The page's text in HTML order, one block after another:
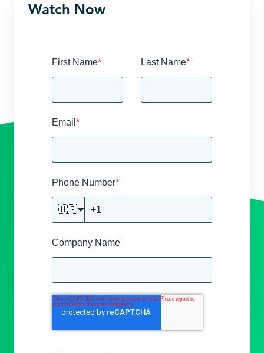
Watch Now
First Name* Last Name*
Email *
Phone Number*
🇺🇸
Company Name